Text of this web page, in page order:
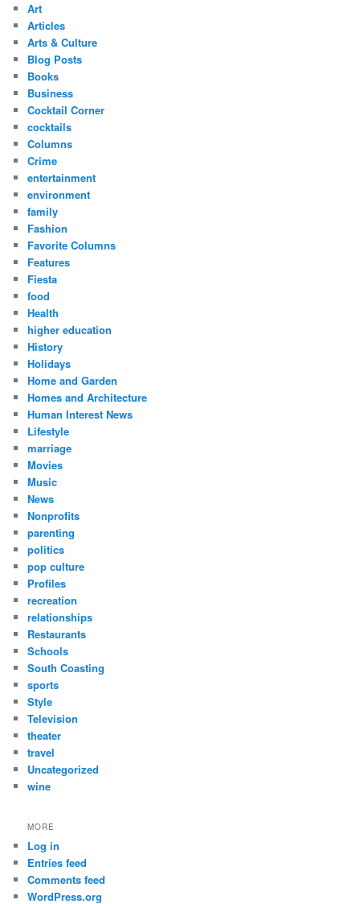
Art
Articles
Arts & Culture
Blog Posts
Books
Business
Cocktail Corner
cocktails
Columns
Crime
entertainment
environment
family
Fashion
Favorite Columns
Features
Fiesta
food
Health
higher education
History
Holidays
Home and Garden
Homes and Architecture
Human Interest News
Lifestyle
marriage
Movies
Music
News
Nonprofits
parenting
politics
pop culture
Profiles
recreation
relationships
Restaurants
Schools
South Coasting
sports
Style
Television
theater
travel
Uncategorized
wine
MORE
Log in
Entries feed
Comments feed
WordPress.org